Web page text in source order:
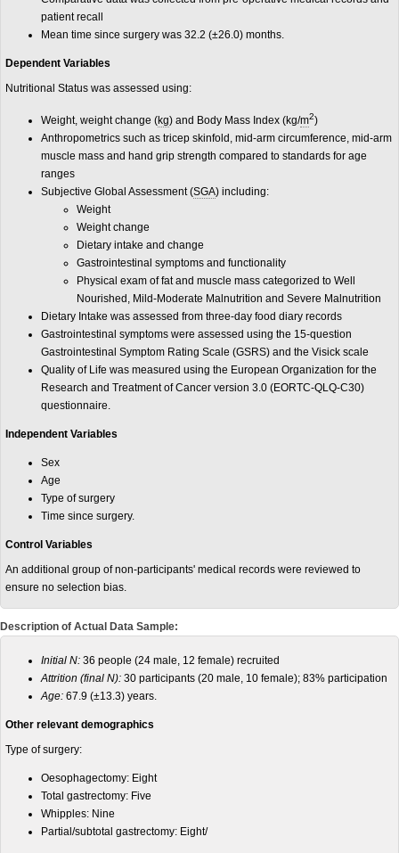
patient recall
Mean time since surgery was 32.2 (±26.0) months.
Dependent Variables
Nutritional Status was assessed using:
Weight, weight change (kg) and Body Mass Index (kg/m2)
Anthropometrics such as tricep skinfold, mid-arm circumference, mid-arm
muscle mass and hand grip strength compared to standards for age
ranges
Subjective Global Assessment (SGA) including:
Weight
Weight change
Dietary intake and change
Gastrointestinal symptoms and functionality
Physical exam of fat and muscle mass categorized to Well
Nourished, Mild-Moderate Malnutrition and Severe Malnutrition
Dietary Intake was assessed from three-day food diary records
Gastrointestinal symptoms were assessed using the 15-question
Gastrointestinal Symptom Rating Scale (GSRS) and the Visick scale
Quality of Life was measured using the European Organization for the
Research and Treatment of Cancer version 3.0 (EORTC-QLQ-C30)
questionnaire.
Independent Variables
Sex
Age
Type of surgery
Time since surgery.
Control Variables
An additional group of non-participants' medical records were reviewed to
ensure no selection bias.
Description of Actual Data Sample:
Initial N: 36 people (24 male, 12 female) recruited
Attrition (final N): 30 participants (20 male, 10 female); 83% participation
Age: 67.9 (±13.3) years.
Other relevant demographics
Type of surgery:
Oesophagectomy: Eight
Total gastrectomy: Five
Whipples: Nine
Partial/subtotal gastrectomy: Eight/